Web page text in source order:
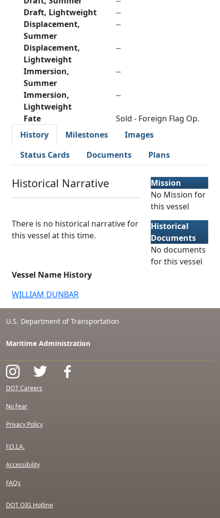
Draft, Lightweight
--
Displacement,
Summer
--
Displacement,
Lightweight
--
Immersion,
Summer
--
Immersion,
Lightweight
--
Fate
Sold - Foreign Flag Op.
History
Milestones
Images
Status Cards
Documents Plans
Historical Narrative
There is no historical narrative for
this vessel at this time.
Vessel Name History
WILLIAM DUNBAR
Mission
No Mission for
this vessel
Historical
Documents
No documents
for this vessel
U.S. Department of Transportation
Maritime Administration
DOT Careers
No Fear
Privacy Policy
F.O.I.A.
Accessibility
FAQs
DOT OIG Hotline